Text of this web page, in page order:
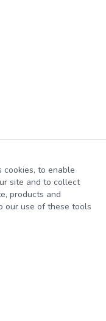
cookies, to enable
site and to collect
products and
our use of these tools